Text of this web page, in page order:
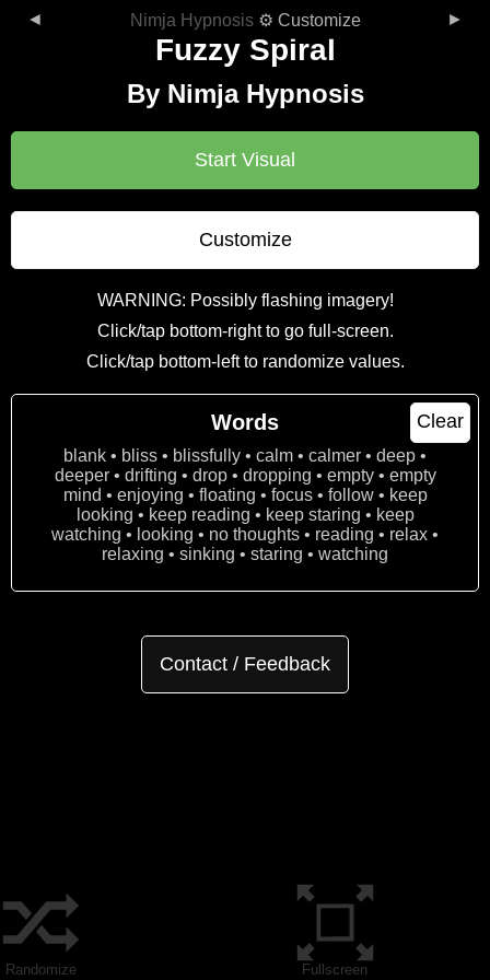
◄ Nimja Hypnosis⚙ Customize ►
Randomize Fullscreen
Fuzzy Spiral
By Nimja Hypnosis
Start Visual
Customize
WARNING: Possibly flashing imagery!
Click/tap bottom-right to go full-screen.
Click/tap bottom-left to randomize values.
Clear
Words
blank • bliss • blissfully • calm • calmer • deep •
deeper • drifting • drop • dropping • empty • empty
mind • enjoying • floating • focus • follow • keep
looking • keep reading • keep staring • keep
watching • looking • no thoughts • reading • relax •
relaxing • sinking • staring • watching
Contact / Feedback